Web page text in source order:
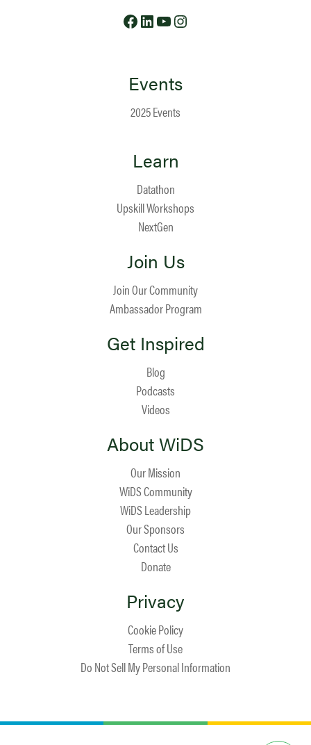
Facebook
LinkedIn
YouTube
Events
2025 Events
Learn
Datathon
Upskill Workshops
NextGen
Join Us
Join Our Community
Ambassador Program
Get Inspired
Blog
Podcasts
Videos
About WiDS
Our Mission
WiDS Community
WiDS Leadership
Our Sponsors
Contact Us
Donate
Privacy
Cookie Policy
Terms of Use
Do Not Sell My Personal Information